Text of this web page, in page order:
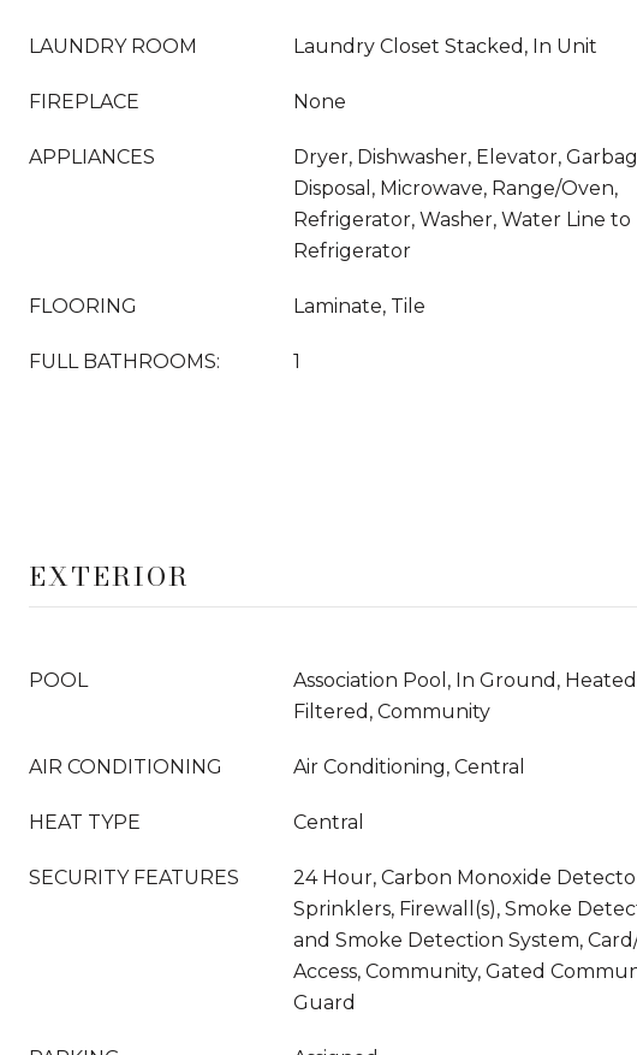
LAUNDRY ROOM Laundry Closet Stacked, In Unit
FIREPLACE None
APPLIANCES
Dryer, Dishwasher, Elevator,
Disposal, Microwave, Range/Oven,
Refrigerator, Washer, Water Line to
Refrigerator
FLOORING Laminate, Tile
FULL BATHROOMS: 1
EXTERIOR
POOL
Association Pool, In Ground,
Filtered, Community
AIR CONDITIONING Air Conditioning, Central
HEAT TYPE Central
SECURITY FEATURES
24 Hour, Carbon Monoxide
Sprinklers, Firewall(s), Smoke
and Smoke Detection System,
Access, Community, Gated
Guard